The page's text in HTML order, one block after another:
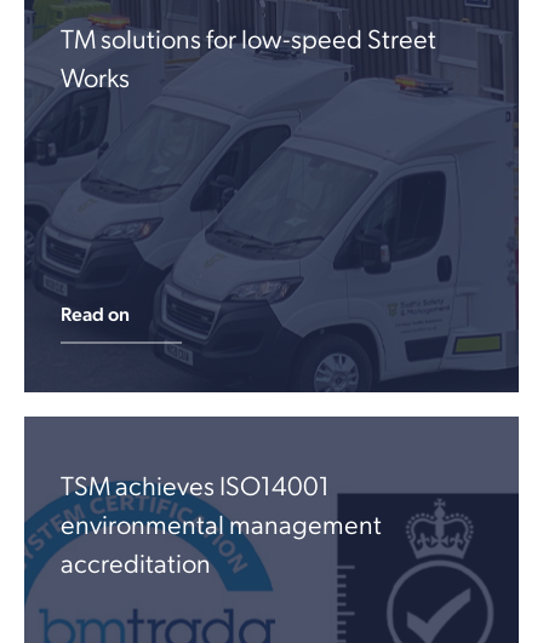
TM solutions for low-speed Street
Works
Read on
TSM achieves ISO14001
environmental management
accreditation